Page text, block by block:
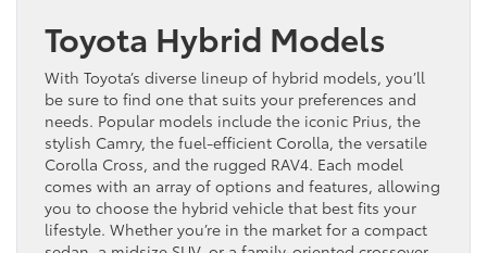
Toyota Hybrid Models
With Toyota’s diverse lineup of hybrid models, you’ll
be sure to find one that suits your preferences and
needs. Popular models include the iconic Prius, the
stylish Camry, the fuel-efficient Corolla, the versatile
Corolla Cross, and the rugged RAV4. Each model
comes with an array of options and features, allowing
you to choose the hybrid vehicle that best fits your
lifestyle. Whether you’re in the market for a compact